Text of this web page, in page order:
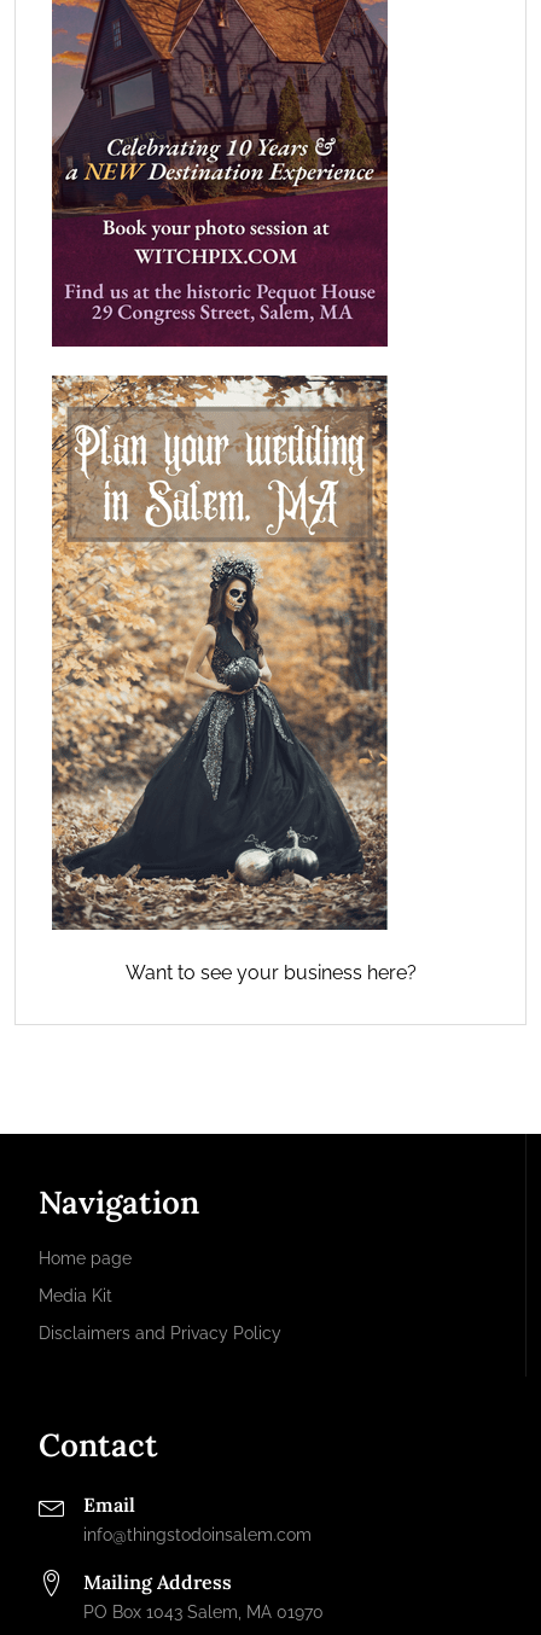
Want to see your business here?
Navigation
Home page
Media Kit
Disclaimers and Privacy Policy
Contact
Email
info@thingstodoinsalem.com
Mailing Address
PO Box 1043 Salem, MA 01970